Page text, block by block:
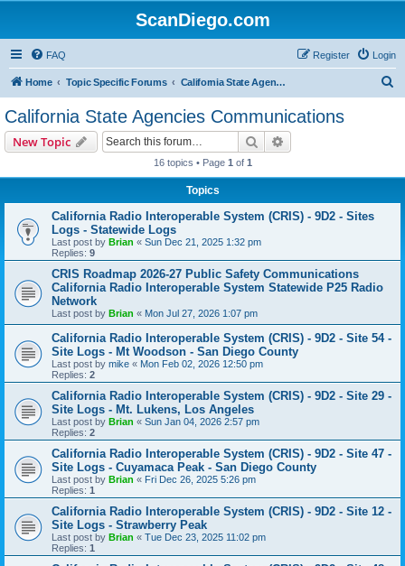
ScanDiego.com
FAQ Login
Register
Home Topic Specific Forums California State Agencies Communications
California State Agencies Communications
New Topic Search
16 topics • Page 1 of 1
Topics
California Radio Interoperable System (CRIS) - 9D2 - Sites
Logs - Statewide Logs
Last post by Brian « Sun Dec 21, 2025 1:32 pm
Replies: 9
CRIS Roadmap 2026-27 Public Safety Communications
California Radio Interoperable System Statewide P25 Radio
Network
Last post by Brian « Mon Jul 27, 2026 1:07 pm
California Radio Interoperable System (CRIS) - 9D2 - Site 54 -
Site Logs - Mt Woodson - San Diego County
Last post by mike « Mon Feb 02, 2026 12:50 pm
Replies: 2
California Radio Interoperable System (CRIS) - 9D2 - Site 29 -
Site Logs - Mt. Lukens, Los Angeles
Last post by Brian « Sun Jan 04, 2026 2:57 pm
Replies: 2
California Radio Interoperable System (CRIS) - 9D2 - Site 47 -
Site Logs - Cuyamaca Peak - San Diego County
Last post by Brian « Fri Dec 26, 2025 5:26 pm
Replies: 1
California Radio Interoperable System (CRIS) - 9D2 - Site 12 -
Site Logs - Strawberry Peak
Last post by Brian « Tue Dec 23, 2025 11:02 pm
Replies: 1